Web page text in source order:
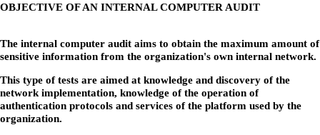
OBJECTIVE OF AN INTERNAL COMPUTER AUDIT
The internal computer audit aims to obtain the maximum amount of
sensitive information from the organization's own internal network.
This type of tests are aimed at knowledge and discovery of the
network implementation, knowledge of the operation of
authentication protocols and services of the platform used by the
organization.